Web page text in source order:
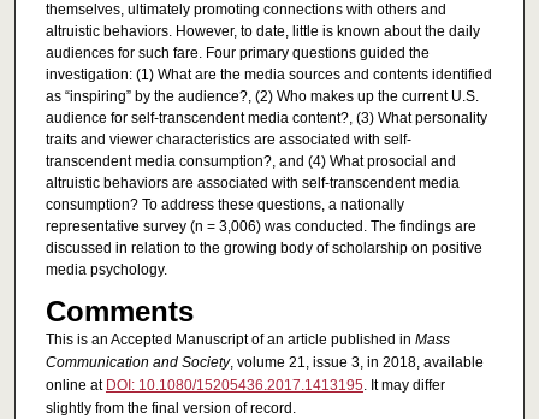
themselves, ultimately promoting connections with others and
altruistic behaviors. However, to date, little is known about the daily
audiences for such fare. Four primary questions guided the
investigation: (1) What are the media sources and contents identified
as “inspiring” by the audience?, (2) Who makes up the current U.S.
audience for self-transcendent media content?, (3) What personality
traits and viewer characteristics are associated with self-
transcendent media consumption?, and (4) What prosocial and
altruistic behaviors are associated with self-transcendent media
consumption? To address these questions, a nationally
representative survey (n = 3,006) was conducted. The findings are
discussed in relation to the growing body of scholarship on positive
media psychology.
Comments
This is an Accepted Manuscript of an article published in Mass
Communication and Society, volume 21, issue 3, in 2018, available
online at DOI: 10.1080/15205436.2017.1413195. It may differ
slightly from the final version of record.